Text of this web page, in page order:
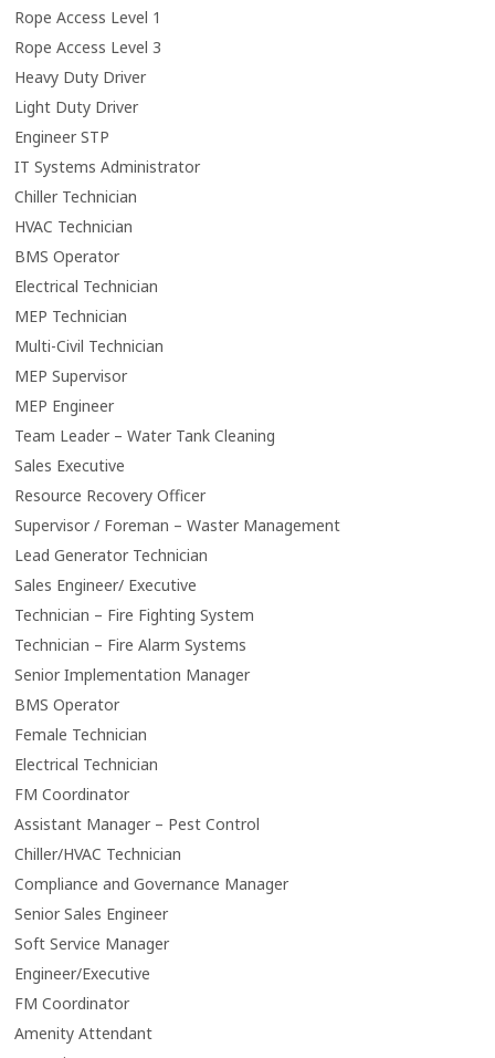
Rope Access Level 1
Rope Access Level 3
Heavy Duty Driver
Light Duty Driver
Engineer STP
IT Systems Administrator
Chiller Technician
HVAC Technician
BMS Operator
Electrical Technician
MEP Technician
Multi-Civil Technician
MEP Supervisor
MEP Engineer
Team Leader – Water Tank Cleaning
Sales Executive
Resource Recovery Officer
Supervisor / Foreman – Waster Management
Lead Generator Technician
Sales Engineer/ Executive
Technician – Fire Fighting System
Technician – Fire Alarm Systems
Senior Implementation Manager
BMS Operator
Female Technician
Electrical Technician
FM Coordinator
Assistant Manager – Pest Control
Chiller/HVAC Technician
Compliance and Governance Manager
Senior Sales Engineer
Soft Service Manager
Engineer/Executive
FM Coordinator
Amenity Attendant